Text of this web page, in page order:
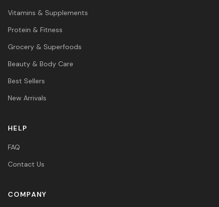
Vitamins & Supplements
Protein & Fitness
Grocery & Superfoods
Beauty & Body Care
Best Sellers
New Arrivals
HELP
FAQ
Contact Us
COMPANY